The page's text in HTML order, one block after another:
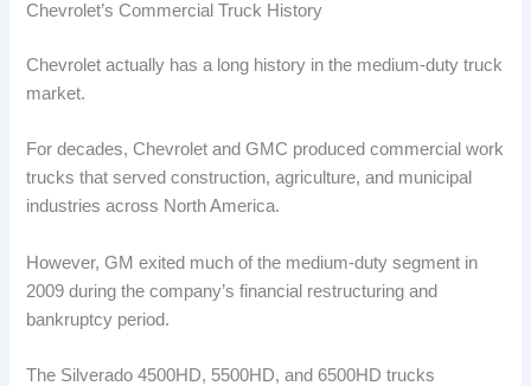
Chevrolet’s Commercial Truck History
Chevrolet actually has a long history in the medium-duty truck
market.
For decades, Chevrolet and GMC produced commercial work
trucks that served construction, agriculture, and municipal
industries across North America.
However, GM exited much of the medium-duty segment in
2009 during the company’s financial restructuring and
bankruptcy period.
The Silverado 4500HD, 5500HD, and 6500HD trucks